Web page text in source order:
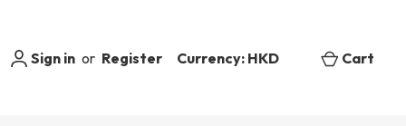
Sign in or Register Currency: HKD Cart